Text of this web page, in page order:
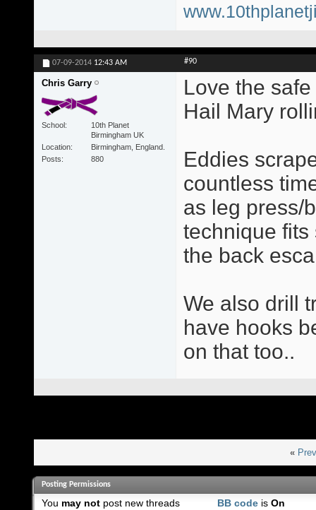
07-09-2014 12:43 AM #90
Chris Garry
School
10th Planet
Birmingham UK
Location
Birmingham, England.
Posts
880
Love the
Hail Mary
Eddies
countless
as leg press/
technique
the back
We also drill
have hooks
on that too..
«
Posting Permissions
You may notpost new threads
BB code isOn